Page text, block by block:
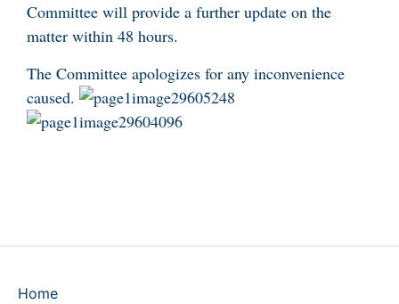
Committee will provide a further update on the
matter within 48 hours.
The Committee apologizes for any inconvenience
caused.
Home